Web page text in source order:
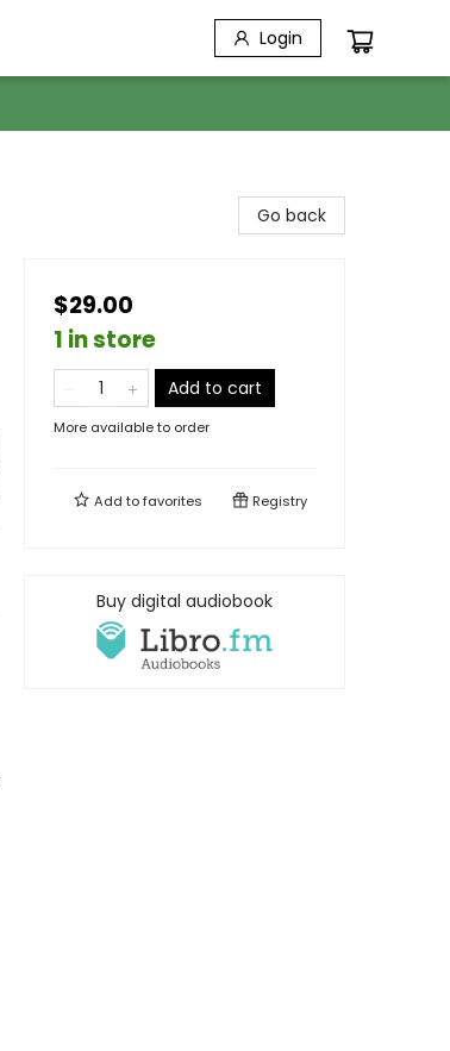
Login
Go back
$29.00
1 in store
Add to cart
More available to order
Add tofavorites Registry
Buy digital audiobook